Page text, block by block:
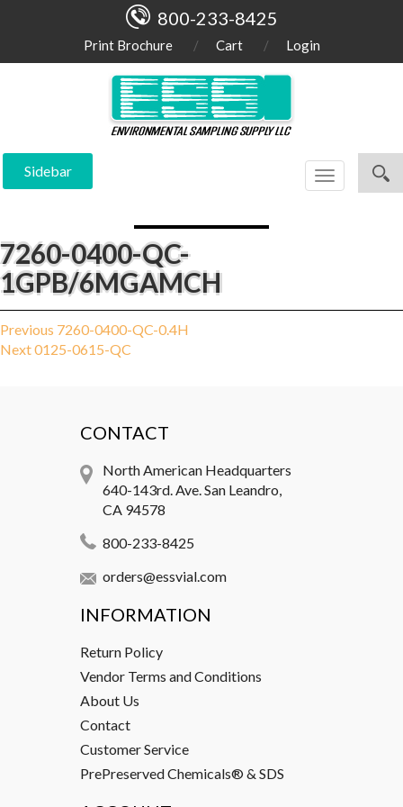
800-233-8425
Print Brochure Cart Login
Sidebar
Toggle
navigation
7260-0400-QC-
1GPB/6MGAMCH
Post
navigation
Previous Previous
post:
7260-0400-QC-0.4H
NextNext
0125-0615-QC
CONTACT
North American Headquarters
640-143rd. Ave. San Leandro,
CA 94578
800-233-8425
orders@essvial.com
INFORMATION
Return Policy
Vendor Terms and Conditions
About Us
Contact
Customer Service
PrePreserved Chemicals® & SDS